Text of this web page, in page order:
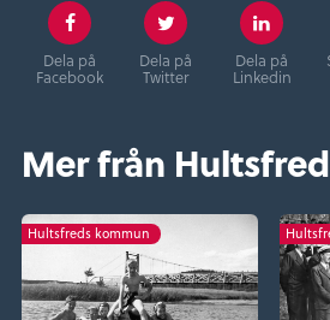
Dela på
Facebook
Dela på
Twitter
Dela på
Linkedin
Mer från
Hultsfreds kommun